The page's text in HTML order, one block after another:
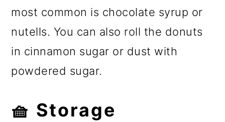
most common is chocolate syrup or
nutells. You can also roll the donuts
in cinnamon sugar or dust with
powdered sugar.
🧺 Storage